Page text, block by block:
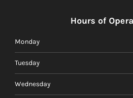
Hours of
Monday
Tuesday
Wednesday